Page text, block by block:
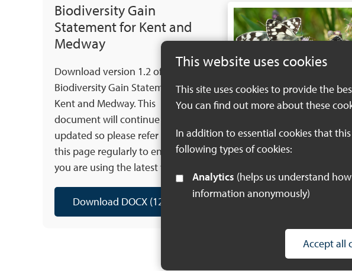
Biodiversity Gain
Statement for Kent and
Medway
Download version 1.2 of the
Biodiversity Gain Statement for
Kent and Medway. This
document will continue to be
updated so please refer back to
this page regularly to ensure that
you are using the latest version.
Download DOCX (125 KB)
This website uses cookies
This site uses cookies to provide the
You can find out more about these
In addition to essential cookies that
following types of cookies:
Analytics
information anonymously)
Accept all